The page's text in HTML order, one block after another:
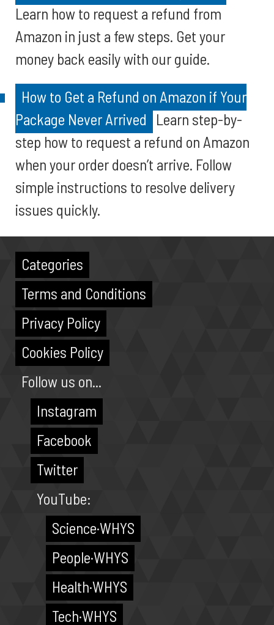
Learn how to request a refund from
Amazon in just a few steps. Get your
money back easily with our guide.
How to Get a Refund on Amazon if Your
Package Never Arrived
Learn step-by-
step how to request a refund on Amazon
when your order doesn’t arrive. Follow
simple instructions to resolve delivery
issues quickly.
Categories
Terms and Conditions
Privacy Policy
Cookies Policy
Follow us on...
Instagram
Facebook
Twitter
YouTube:
Science·WHYS
People·WHYS
Health·WHYS
Tech·WHYS